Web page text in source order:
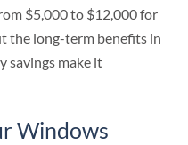
$5,000 to $12,000 for
the long-term benefits in
savings make it
Windows